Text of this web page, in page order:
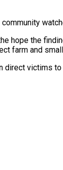
hope the
farm and
victims